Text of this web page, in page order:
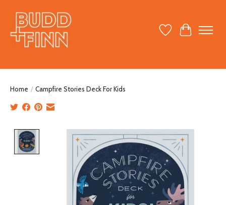
Wish ListCart
Home / Campfire Stories Deck For Kids
Product image slideshow Items